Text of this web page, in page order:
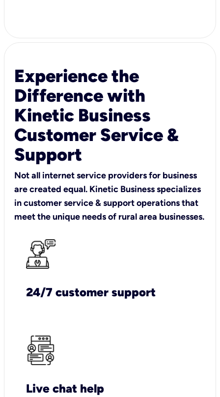
Experience the
Difference with
Kinetic Business
Customer Service &
Support
Not all internet service providers for business
are created equal. Kinetic Business specializes
in customer service & support operations that
meet the unique needs of rural area businesses.
24/7 customer support
Live chat help